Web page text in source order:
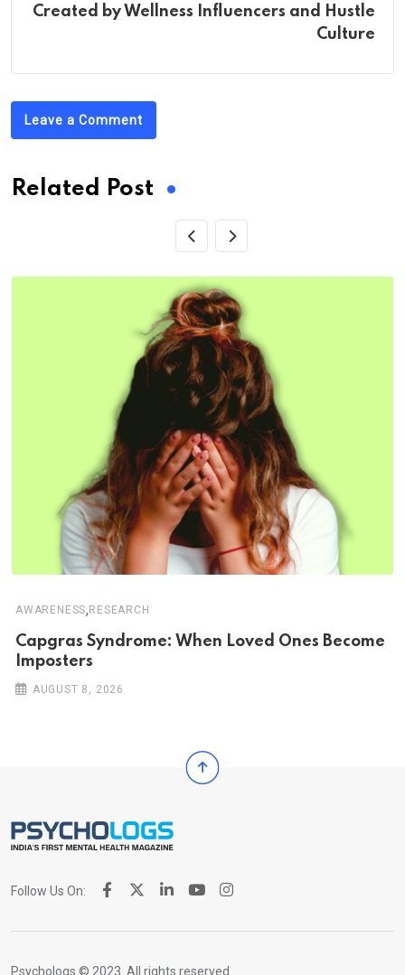
Created by Wellness Influencers and Hustle
Culture
Leave a Comment
Related Post
AWARENESS, RESEARCH
Capgras Syndrome: When Loved Ones Become
Imposters
AUGUST 8, 2026
Follow Us On:
Psychologs © 2023. All rights reserved